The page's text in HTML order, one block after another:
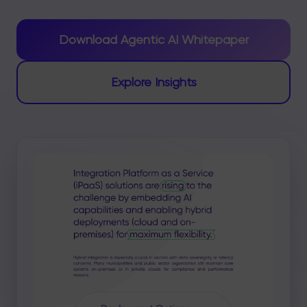
Download Agentic AI Whitepaper
Explore Insights